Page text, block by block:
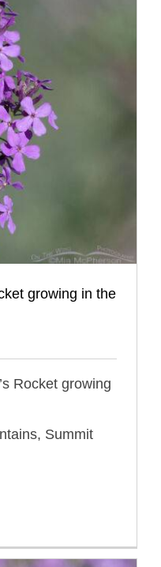
growing in the
Rocket growing
Summit